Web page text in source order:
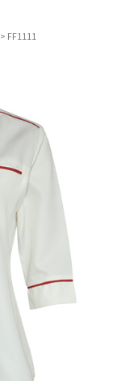
> FF1111